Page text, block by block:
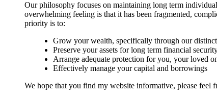
Our philosophy focuses on maintaining long term
overwhelming feeling is that it has been fragmented,
priority is to:
Grow your wealth, specifically through our
Preserve your assets for long term financial
Arrange adequate protection for you, your loved
Effectively manage your capital and borrowings
We hope that you find my website informative, please feel